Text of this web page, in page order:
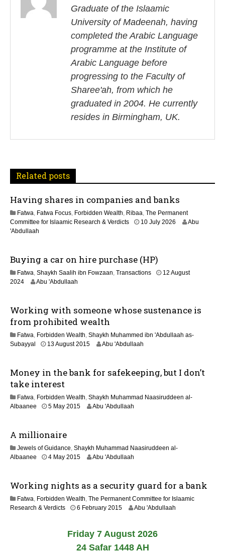
t
i
o
n
Graduate of the Islaamic
University of Madeenah, having
completed the Arabic Language
programme at the Institute of
Arabic Language before
progressing to the Faculty of
Sharee'ah, from which he
graduated in 2004. He currently
resides in Birmingham, UK.
Related posts
Having shares in companies and banks
Fatwa, Fatwa Focus, Forbidden Wealth, Ribaa, The Permanent
Committee for Islaamic Research & Verdicts
10 July 2026
Abu
'Abdullaah
Buying a car on hire purchase (HP)
Fatwa, Shaykh Saalih ibn Fowzaan, Transactions
12 August
20241
a
2
0
2
Abu 'Abdullaah
Working with someone whose sustenance is
from prohibited wealth
Fatwa, Forbidden Wealth, Shaykh Muhammed ibn 'Abdullaah as-
Subayyal
13 August 20152
u
2
0
Abu 'Abdullaah
Money in the bank for safekeeping, but I don’t
take interest
Fatwa, Forbidden Wealth, Shaykh Muhammad Naasiruddeen al-
Albaanee
5 May 20152
e
6
Abu 'Abdullaah
A millionaire
Jewels of Guidance, Shaykh Muhammad Naasiruddeen al-
Albaanee
4 May 20152
u
e
2
2
6
Abu 'Abdullaah
Working nights as a security guard for a bank
Fatwa, Forbidden Wealth, The Permanent Committee for Islaamic
Research & Verdicts
6 February 20152
u
n
e
Abu 'Abdullaah
Friday 7 August 2026
24 Safar 1448 AH